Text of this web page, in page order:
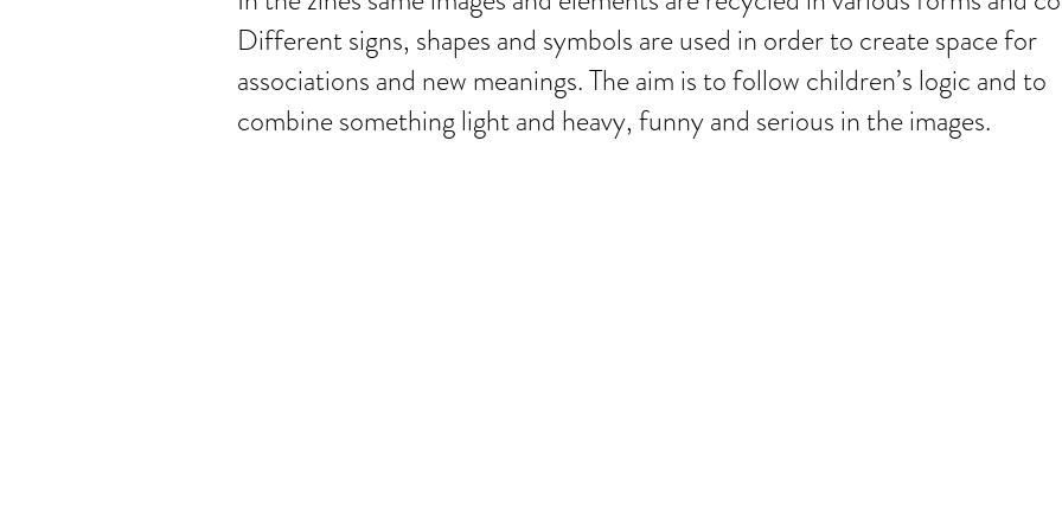
Different signs, shapes and symbols are used in order to create space for
associations and new meanings. The aim is to follow children’s logic and to
combine something light and heavy, funny and serious in the images.